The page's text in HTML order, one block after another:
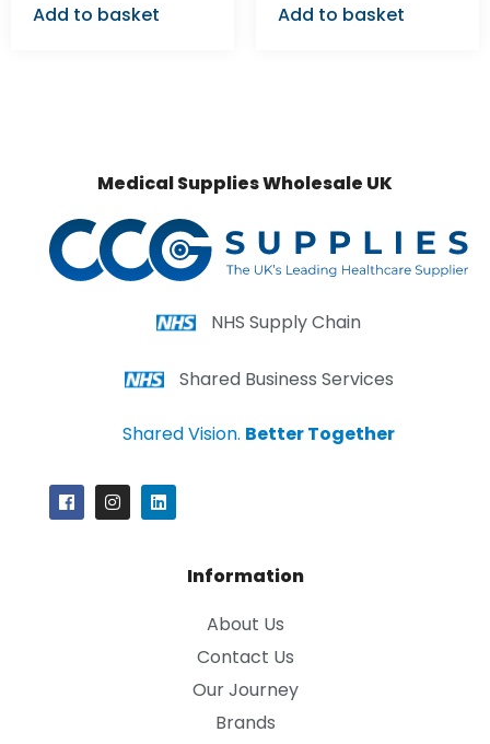
Add to basket Add to basket
Medical Supplies Wholesale UK
NHS Supply Chain
Shared Business Services
Shared Vision. Better Together
Information
About Us
Contact Us
Our Journey
Brands